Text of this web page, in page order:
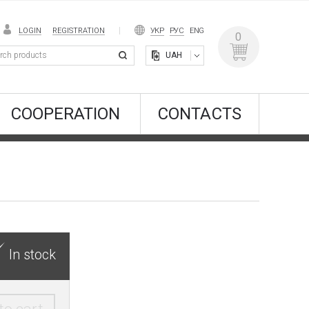
LOGIN REGISTRATION УКР РУС ENG
UAH
0
COOPERATION CONTACTS
In stock